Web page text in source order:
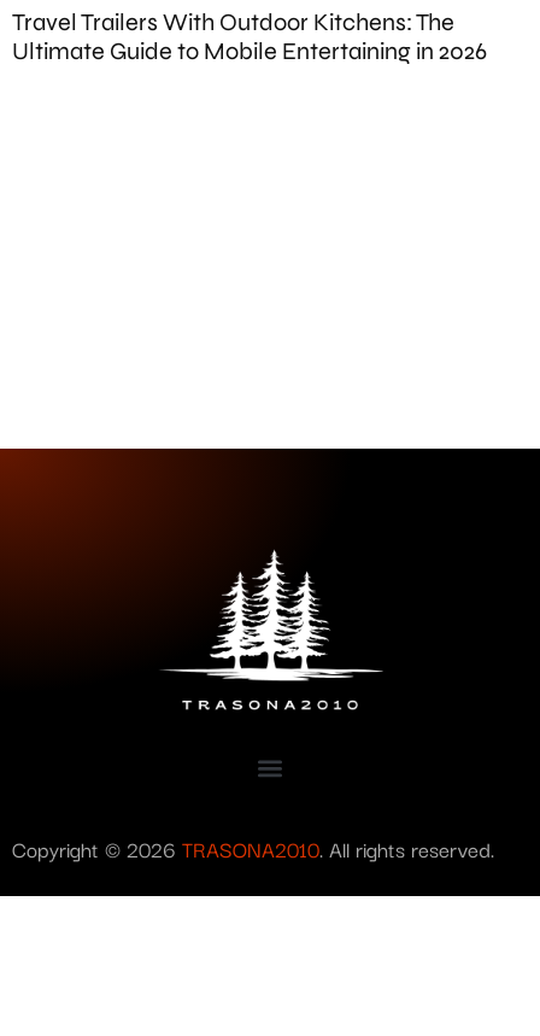
Travel Trailers With Outdoor Kitchens: The
Ultimate Guide to Mobile Entertaining in 2026
Copyright © 2026 TRASONA2010. All rights reserved.